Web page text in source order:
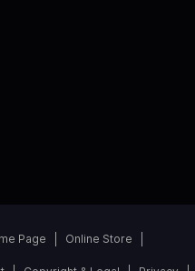
Page Online Store